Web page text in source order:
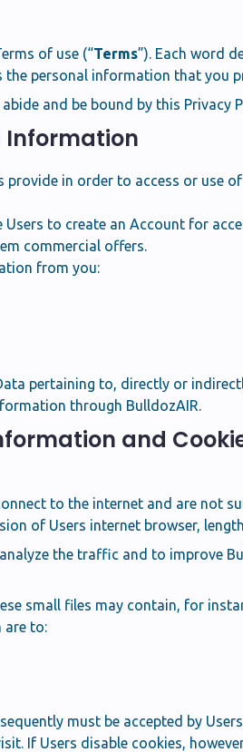
of use (“Terms”). Each word
the personal information that you
abide and be bound by this
Information
in order to access or use
to create an Account for
commercial offers.
from you:
pertaining to, directly or
through BulldozAIR.
and
to the internet and are not
of Users internet browser,
the traffic and to improve
small files may contain, for
are to:
must be accepted by
If Users disable cookies,